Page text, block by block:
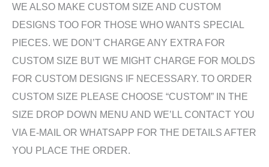
WE ALSO MAKE CUSTOM SIZE AND CUSTOM
DESIGNS TOO FOR THOSE WHO WANTS SPECIAL
PIECES. WE DON’T CHARGE ANY EXTRA FOR
CUSTOM SIZE BUT WE MIGHT CHARGE FOR MOLDS
FOR CUSTOM DESIGNS IF NECESSARY. TO ORDER
CUSTOM SIZE PLEASE CHOOSE “CUSTOM” IN THE
SIZE DROP DOWN MENU AND WE’LL CONTACT YOU
VIA E-MAIL OR WHATSAPP FOR THE DETAILS AFTER
YOU PLACE THE ORDER.